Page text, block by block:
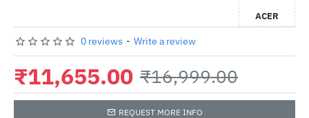
ACER
0 reviews - Write a review
₹11,655.00 ₹16,999.00
REQUEST MORE INFO